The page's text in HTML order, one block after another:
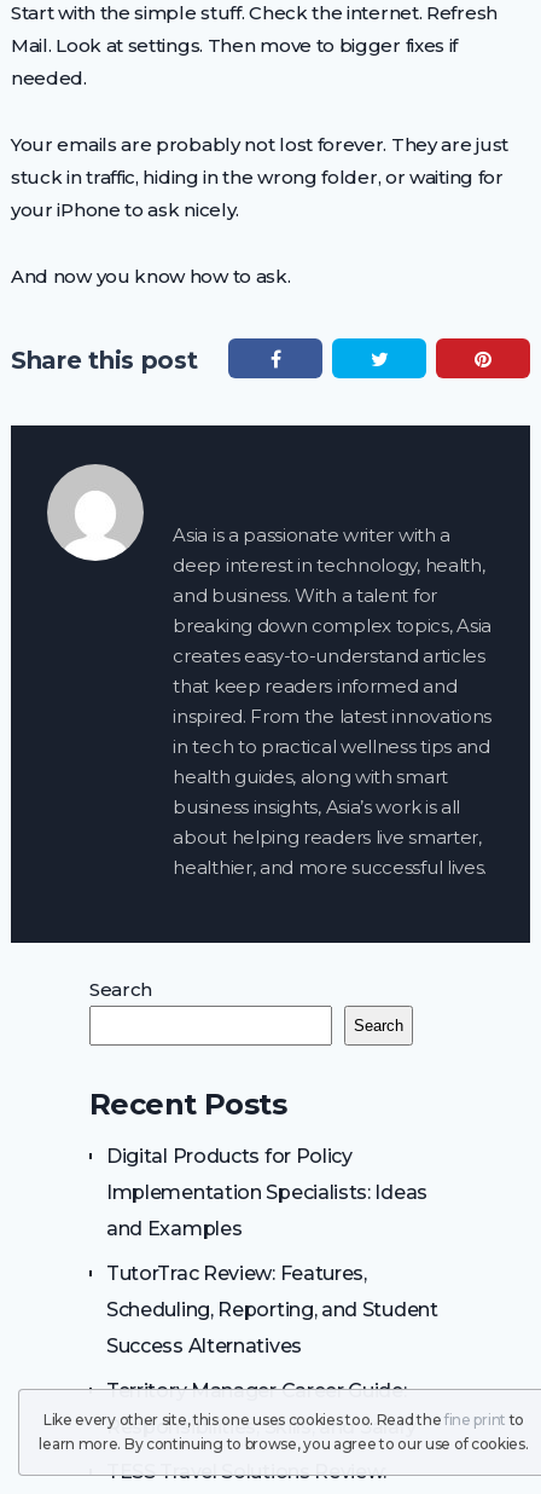
Start with the simple stuff. Check the internet. Refresh
Mail. Look at settings. Then move to bigger fixes if
needed.
Your emails are probably not lost forever. They are just
stuck in traffic, hiding in the wrong folder, or waiting for
your iPhone to ask nicely.
And now you know how to ask.
Share this post
Asia is a passionate writer with a
deep interest in technology, health,
and business. With a talent for
breaking down complex topics, Asia
creates easy-to-understand articles
that keep readers informed and
inspired. From the latest innovations
in tech to practical wellness tips and
health guides, along with smart
business insights, Asia’s work is all
about helping readers live smarter,
healthier, and more successful lives.
Search
Search
Recent Posts
Digital Products for Policy
Implementation Specialists: Ideas
and Examples
TutorTrac Review: Features,
Scheduling, Reporting, and Student
Success Alternatives
Territory Manager Career Guide:
Responsibilities, Skills, and Salary
TESS Travel Solutions Review:
Like every other site, this one uses cookies too. Read the fine print to
learn more. By continuing to browse, you agree to our use of cookies.